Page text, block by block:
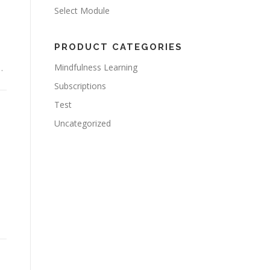
Select Module
PRODUCT CATEGORIES
Mindfulness Learning
Subscriptions
Test
Uncategorized